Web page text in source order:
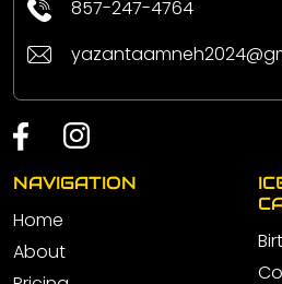
857-247-4764
NAVIGATION
Home
About